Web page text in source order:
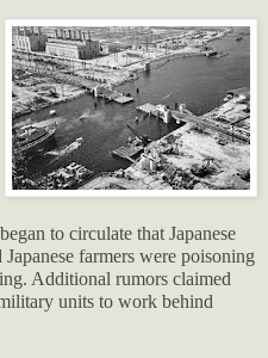
to circulate that Japanese
farmers were poisoning
Additional rumors claimed
units to work behind